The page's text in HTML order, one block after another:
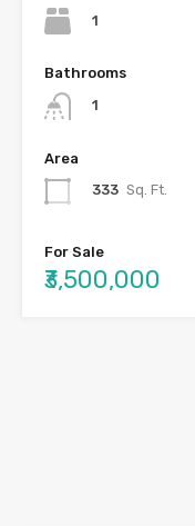
1
Bathrooms
1
Area
333 Sq. Ft.
For Sale
₹3,500,000